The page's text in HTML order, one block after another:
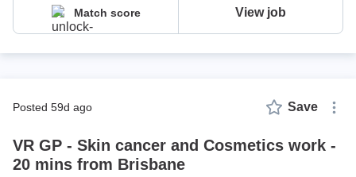
Match score View job
posted 59d ago Save
VR GP - Skin cancer and Cosmetics work -
20 mins from Brisbane